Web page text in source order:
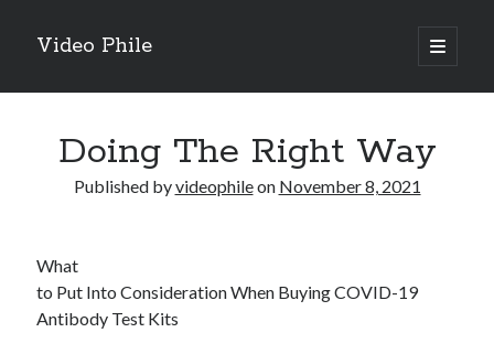
Video Phile
open
primary
Sidebar
M
M
Doing The Right Way
Published byvideophileon November 8, 2021
What
to Put Into Consideration When Buying COVID-19
Antibody Test Kits